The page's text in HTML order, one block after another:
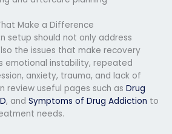
Make a Difference
setup should not only address
the issues that make recovery
emotional instability, repeated
anxiety, trauma, and lack of
review useful pages such as Drug
, and Symptoms of Drug Addiction to
needs.